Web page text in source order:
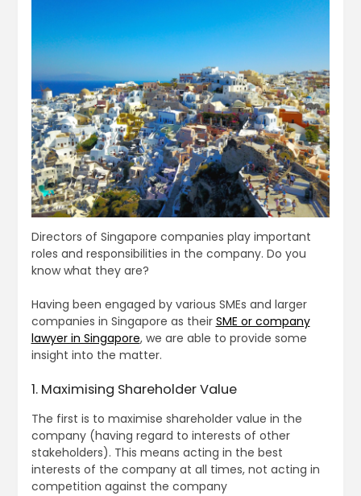
Directors of Singapore companies play important
roles and responsibilities in the company. Do you
know what they are?
Having been engaged by various SMEs and larger
companies in Singapore as their SME or company
lawyer in Singapore, we are able to provide some
insight into the matter.
1. Maximising Shareholder Value
The first is to maximise shareholder value in the
company (having regard to interests of other
stakeholders). This means acting in the best
interests of the company at all times, not acting in
competition against the company